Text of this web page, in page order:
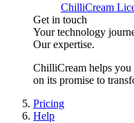
ChilliCream
Get in touch
Your technology
Our expertise.
ChilliCream helps
on its promise to
Pricing
Help